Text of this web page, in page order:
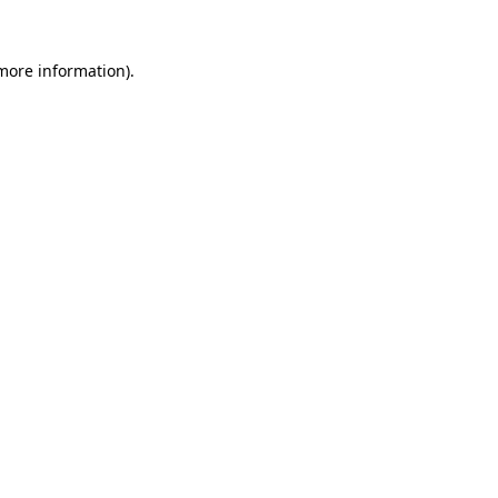
information).